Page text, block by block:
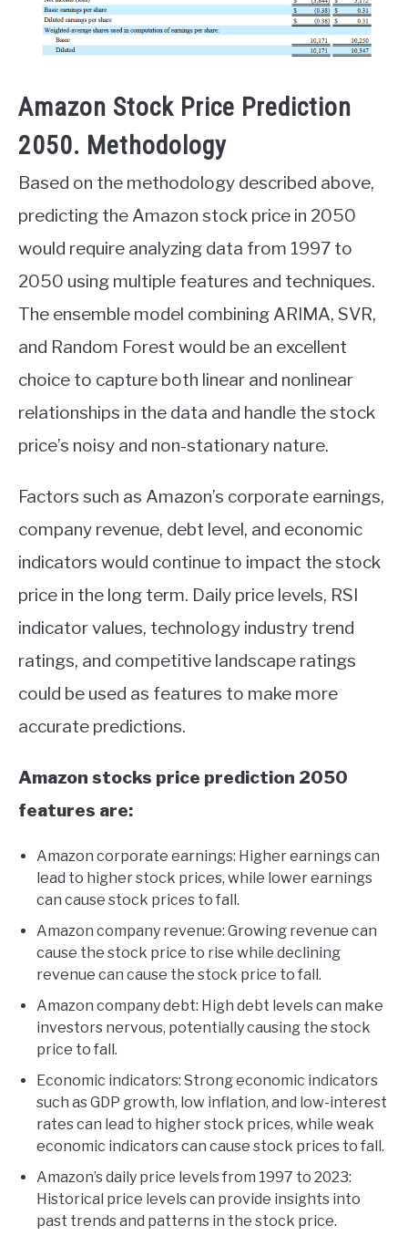
Amazon Stock Price Prediction
2050. Methodology
Based on the methodology described above,
predicting the Amazon stock price in 2050
would require analyzing data from 1997 to
2050 using multiple features and techniques.
The ensemble model combining ARIMA, SVR,
and Random Forest would be an excellent
choice to capture both linear and nonlinear
relationships in the data and handle the stock
price’s noisy and non-stationary nature.
Factors such as Amazon’s corporate earnings,
company revenue, debt level, and economic
indicators would continue to impact the stock
price in the long term. Daily price levels, RSI
indicator values, technology industry trend
ratings, and competitive landscape ratings
could be used as features to make more
accurate predictions.
Amazon stocks price prediction 2050
features are:
Amazon corporate earnings: Higher earnings can
lead to higher stock prices, while lower earnings
can cause stock prices to fall.
Amazon company revenue: Growing revenue can
cause the stock price to rise while declining
revenue can cause the stock price to fall.
Amazon company debt: High debt levels can make
investors nervous, potentially causing the stock
price to fall.
Economic indicators: Strong economic indicators
such as GDP growth, low inflation, and low-interest
rates can lead to higher stock prices, while weak
economic indicators can cause stock prices to fall.
Amazon’s daily price levels from 1997 to 2023:
Historical price levels can provide insights into
past trends and patterns in the stock price.